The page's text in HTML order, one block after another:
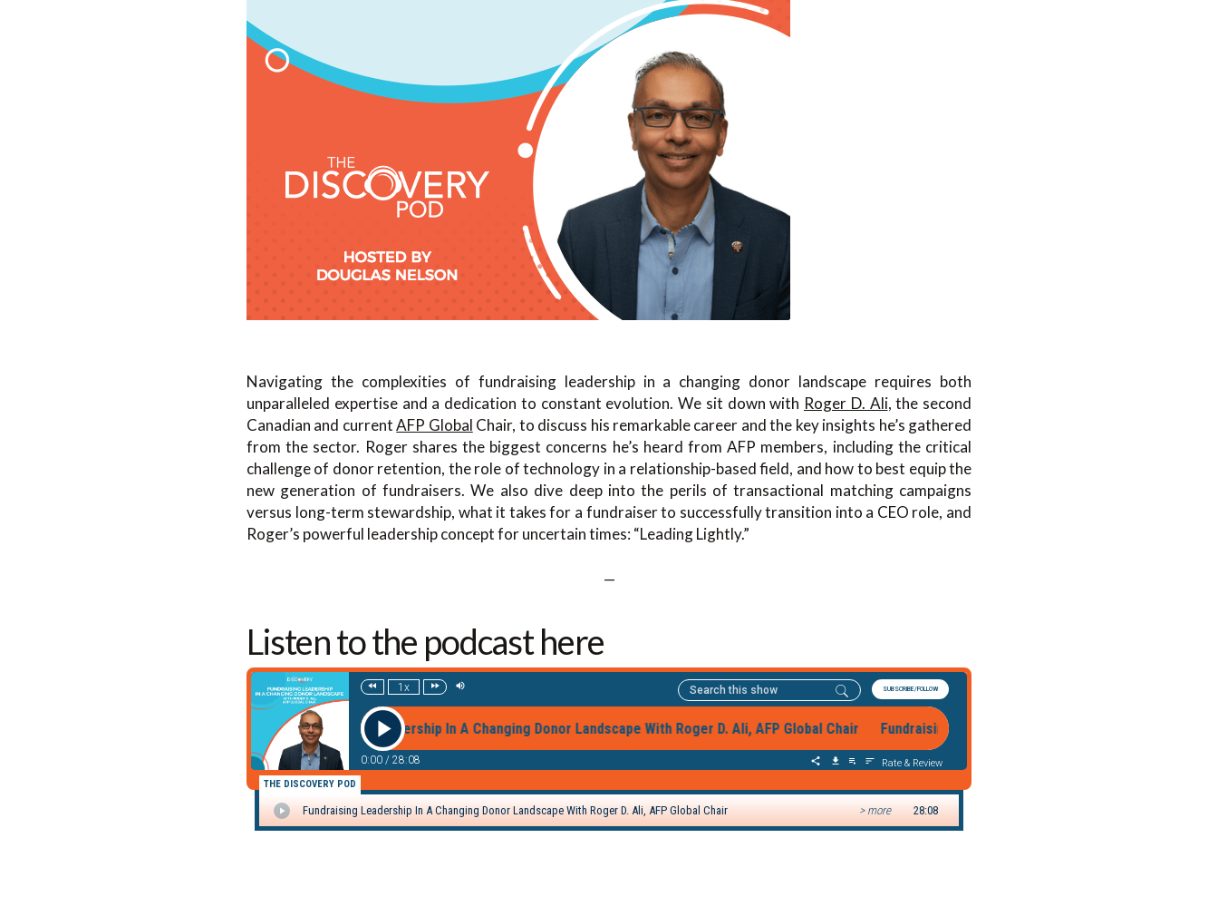
Navigating the complexities of fundraising leadership in a changing donor landscape requires both
unparalleled expertise and a dedication to constant evolution. We sit down with Roger D. Ali, the second
Canadian and currentAFP Global Chair, to discuss his remarkable career and the key insights he’s gathered
from the sector. Roger shares the biggest concerns he’s heard from AFP members, including the critical
challenge of donor retention, the role of technology in a relationship-based field, and how to best equip the
new generation of fundraisers. We also dive deep into the perils of transactional matching campaigns
versus long-term stewardship, what it takes for a fundraiser to successfully transition into a CEO role, and
Roger’s powerful leadership concept for uncertain times: “Leading Lightly.”
—
Listen to the podcast here